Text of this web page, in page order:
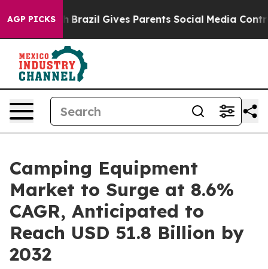
AGP PICKS
Brazil Gives Parents Social Media Controls for
Camping Equipment
Market to Surge at 8.6%
CAGR, Anticipated to
Reach USD 51.8 Billion by
2032